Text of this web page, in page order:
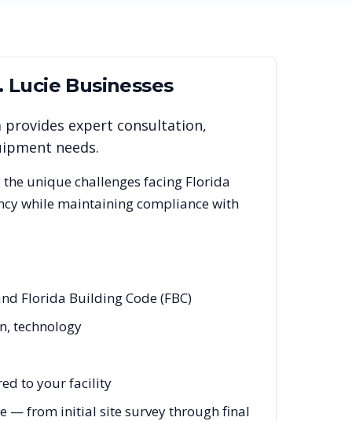
Lucie Businesses
provides expert consultation,
needs.
unique challenges facing Florida
while maintaining compliance with
Florida Building Code (FBC)
technology
to your facility
— from initial site survey through final